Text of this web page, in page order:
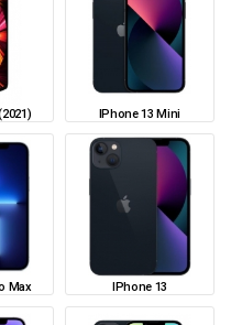
IPhone 13 Mini
Max IPhone 13